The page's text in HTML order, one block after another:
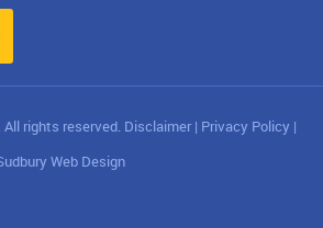
rights reserved. Disclaimer | Privacy Policy |
Web Design